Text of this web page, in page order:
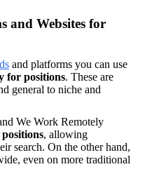
and Websites for
and platforms you can use
for positions. These are
general to niche and
We Work Remotely
, allowing
search. On the other hand,
even on more traditional